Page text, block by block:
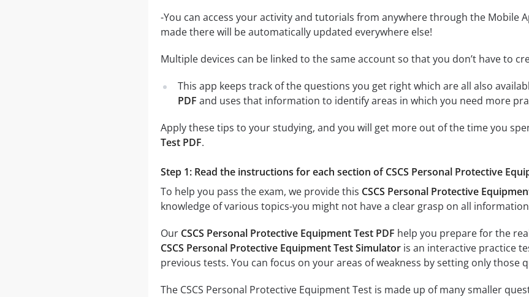
-You can access your activity and tutorials from anywhere through the
made there will be automatically updated everywhere else!
Multiple devices can be linked to the same account so that you don’t have to
This app keeps track of the questions you get right which are all also
PDF and uses that information to identify areas in which you need more
Apply these tips to your studying, and you will get more out of the time you
Test PDF.
Step 1: Read the instructions for each section of CSCS Personal Protective
To help you pass the exam, we provide this CSCS Personal Protective
knowledge of various topics-you might not have a clear grasp on all
Our CSCS Personal Protective Equipment Test PDF help you prepare for the
CSCS Personal Protective Equipment Test Simulatoris an interactive practice
previous tests. You can focus on your areas of weakness by setting only those
The CSCS Personal Protective Equipment Test is made up of many smaller